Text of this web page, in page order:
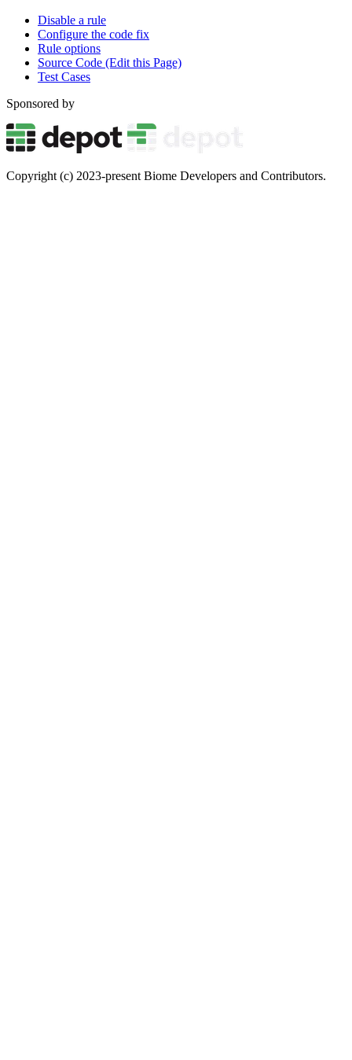
Disable a rule
Configure the code fix
Rule options
Source Code (Edit this Page)
Test Cases
Sponsored by
Copyright (c) 2023-present Biome Developers and Contributors.